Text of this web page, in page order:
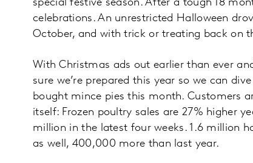
special festive season. After a tough 18
celebrations. An unrestricted Halloween
October, and with trick or treating back on
With Christmas ads out earlier than ever
sure we’re prepared this year so we can
bought mince pies this month. Customers
itself: Frozen poultry sales are 27% higher
million in the latest four weeks. 1.6 million
as well, 400,000 more than last year.